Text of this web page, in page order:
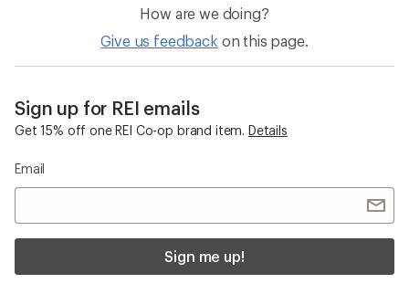
How are we doing?
Give us feedback on this page.
Sign up for REI emails
Get 15% off one REI Co-op brand item. Details
Email
Sign me up!